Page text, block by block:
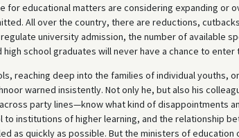
for educational matters are considering expanding or
All over the country, there are reductions,
university admission, the number of available
school graduates will never have a chance to
reaching deep into the families of individual youths,
warned insistently. Not only he, but also his
party lines—know what kind of disappointments
to institutions of higher learning, and the relationship
as quickly as possible. But the ministers of